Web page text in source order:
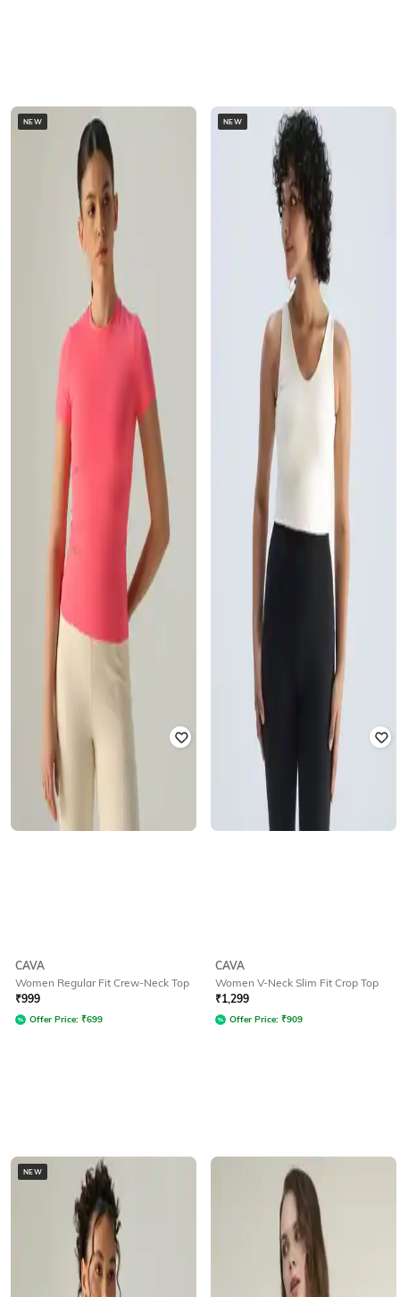
NEW
CAVA
Women Regular Fit Crew-Neck Top
₹999
Offer Price: ₹699
NEW
CAVA
Women V-Neck Slim Fit Crop Top
₹1,299
Offer Price: ₹909
NEW